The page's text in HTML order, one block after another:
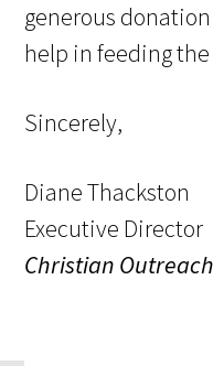
generous
help in feeding
Sincerely,
Diane Thackston
Executive Director
Christian